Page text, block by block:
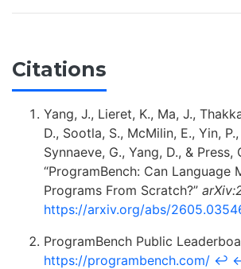
Citations
Yang, J., Lieret, K., Ma, J.,
D., Sootla, S., McMilin, E., Yin,
Synnaeve, G., Yang, D., & Press,
“ProgramBench: Can Language
Programs From Scratch?”
https://arxiv.org/abs/
ProgramBench Public
https://programbench.com/ ↩